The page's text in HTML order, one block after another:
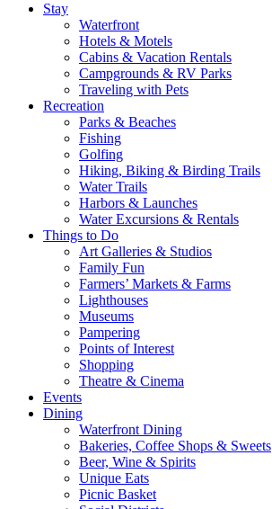
Stay
Waterfront
Hotels & Motels
Cabins & Vacation Rentals
Campgrounds & RV Parks
Traveling with Pets
Recreation
Parks & Beaches
Fishing
Golfing
Hiking, Biking & Birding Trails
Water Trails
Harbors & Launches
Water Excursions & Rentals
Things to Do
Art Galleries & Studios
Family Fun
Farmers’ Markets & Farms
Lighthouses
Museums
Pampering
Points of Interest
Shopping
Theatre & Cinema
Events
Dining
Waterfront Dining
Bakeries, Coffee Shops & Sweets
Beer, Wine & Spirits
Unique Eats
Picnic Basket